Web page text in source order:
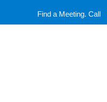
Find a Meeting. Call